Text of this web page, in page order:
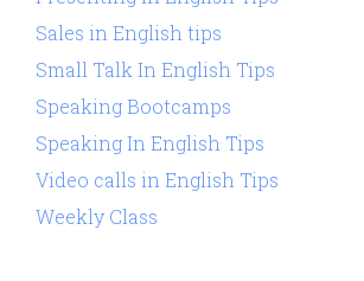
Sales in English tips
Small Talk In English Tips
Speaking Bootcamps
Speaking In English Tips
Video calls in English Tips
Weekly Class